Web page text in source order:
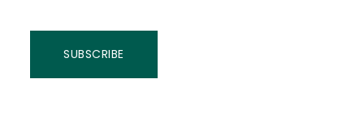
SUBSCRIBE